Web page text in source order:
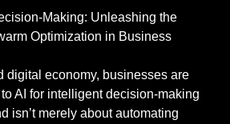
Making: Unleashing the
Optimization in Business
digital economy, businesses are
AI for intelligent decision-making
isn’t merely about automating